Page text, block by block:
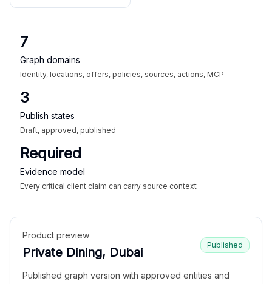
7
Graph domains
Identity, locations, offers, policies, sources, actions, MCP
3
Publish states
Draft, approved, published
Required
Evidence model
Every critical client claim can carry source context
Product preview
Private Dining, Dubai
Published
Published graph version with approved entities and